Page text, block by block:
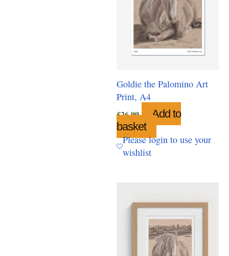
Goldie the Palomino Art
Print, A4
£26.99
Add to
basket
Please login to use your
wishlist